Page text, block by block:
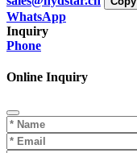
WhatsApp
Inquiry
Phone
Online Inquiry